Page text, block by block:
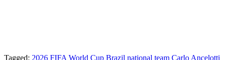
Tagged: 2026 FIFA World Cup Brazil national team Carlo Ancelotti